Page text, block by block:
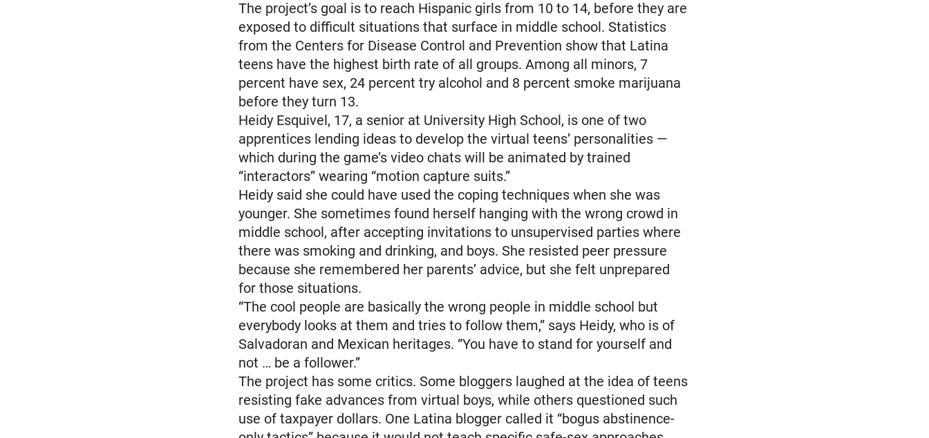
The project’s goal is to reach Hispanic girls from 10 to 14, before they are
exposed to difficult situations that surface in middle school. Statistics
from the Centers for Disease Control and Prevention show that Latina
teens have the highest birth rate of all groups. Among all minors, 7
percent have sex, 24 percent try alcohol and 8 percent smoke marijuana
before they turn 13.
Heidy Esquivel, 17, a senior at University High School, is one of two
apprentices lending ideas to develop the virtual teens’ personalities —
which during the game’s video chats will be animated by trained
“interactors” wearing “motion capture suits.”
Heidy said she could have used the coping techniques when she was
younger. She sometimes found herself hanging with the wrong crowd in
middle school, after accepting invitations to unsupervised parties where
there was smoking and drinking, and boys. She resisted peer pressure
because she remembered her parents’ advice, but she felt unprepared
for those situations.
“The cool people are basically the wrong people in middle school but
everybody looks at them and tries to follow them,” says Heidy, who is of
Salvadoran and Mexican heritages. “You have to stand for yourself and
not … be a follower.”
The project has some critics. Some bloggers laughed at the idea of teens
resisting fake advances from virtual boys, while others questioned such
use of taxpayer dollars. One Latina blogger called it “bogus abstinence-